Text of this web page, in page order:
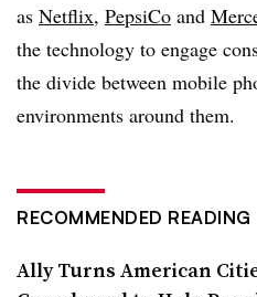
as Netflix, PepsiCo and
the technology to engage
the divide between mobile
environments around them.
RECOMMENDED READING
Ally Turns American